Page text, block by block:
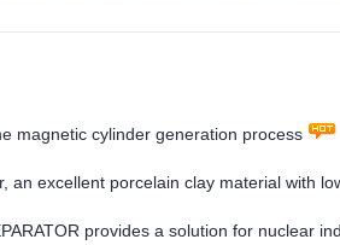
magnetic cylinder generation process
excellent porcelain clay material with
provides a solution for nuclear